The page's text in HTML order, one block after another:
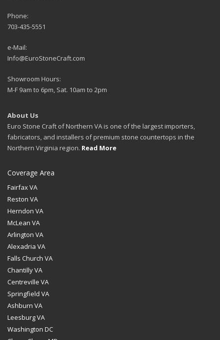
Phone:
703-435-5551
e-Mail:
Info@EuroStoneCraft.com
Showroom Hours:
M-F 9am to 6pm, Sat. 10am to 2pm
About Us
Euro Stone Craft of Northern VA is one of the largest importers,
fabricators, and installers of premium stone countertops in the
Northern Virginia region. Read More
Coverage Area
Fairfax VA
Reston VA
Herndon VA
McLean VA
Arlington VA
Alexadria VA
Falls Church VA
Chantilly VA
Centreville VA
Springfield VA
Ashburn VA
Leesburg VA
Washington DC